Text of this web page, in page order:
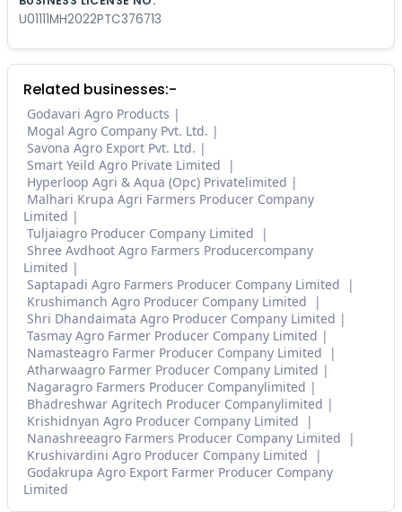
U01111MH2022PTC376713
Related businesses:-
Godavari Agro Products
Mogal Agro Company Pvt. Ltd.
Savona Agro Export Pvt. Ltd.
Smart Yeild Agro Private Limited
Hyperloop Agri & Aqua (Opc) Privatelimited
Malhari Krupa Agri Farmers Producer Company
Limited
Tuljaiagro Producer Company Limited
Shree Avdhoot Agro Farmers Producercompany
Limited
Saptapadi Agro Farmers Producer Company Limited
Krushimanch Agro Producer Company Limited
Shri Dhandaimata Agro Producer Company Limited
Tasmay Agro Farmer Producer Company Limited
Namasteagro Farmer Producer Company Limited
Atharwaagro Farmer Producer Company Limited
Nagaragro Farmers Producer Companylimited
Bhadreshwar Agritech Producer Companylimited
Krishidnyan Agro Producer Company Limited
Nanashreeagro Farmers Producer Company Limited
Krushivardini Agro Producer Company Limited
Godakrupa Agro Export Farmer Producer Company
Limited